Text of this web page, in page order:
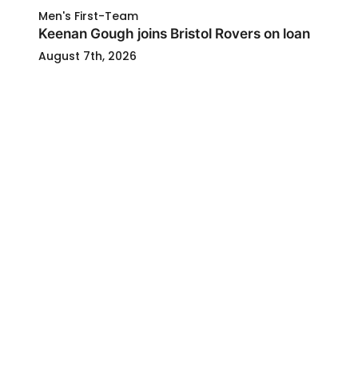
Men's First-Team
Keenan Gough joins Bristol Rovers on loan
August 7th, 2026